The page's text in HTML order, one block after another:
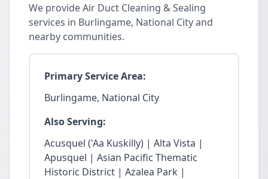
We provide Air Duct Cleaning & Sealing
services in Burlingame, National City and
nearby communities.
Primary Service Area:
Burlingame, National City
Also Serving:
Acusquel ('Aa Kuskilly) | Alta Vista |
Apusquel | Asian Pacific Thematic
Historic District | Azalea Park |